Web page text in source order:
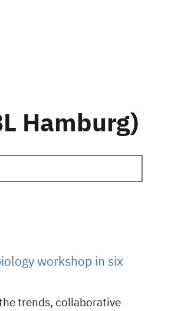
Hamburg)
workshop in six
trends, collaborative